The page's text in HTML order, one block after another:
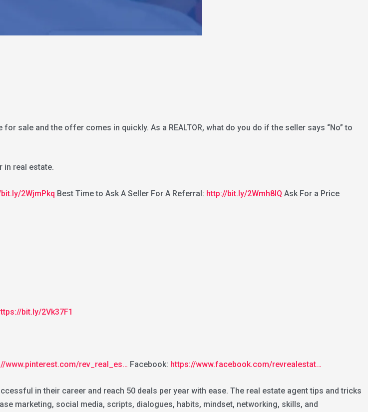
sale and the offer comes in quickly. As a REALTOR, what do you do if the seller says “No” to
in real estate.
2WjmPkq Best Time to Ask A Seller For A Referral: http://bit.ly/2Wmh8lQ Ask For a Price
bit.ly/2Vk37F1
www.pinterest.com/rev_real_es… Facebook: https://www.facebook.com/revrealestat…
in their career and reach 50 deals per year with ease. The real estate agent tips and tricks
marketing, social media, scripts, dialogues, habits, mindset, networking, skills, and